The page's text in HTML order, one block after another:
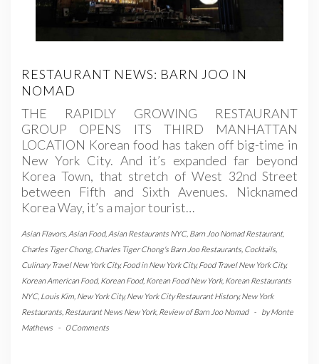
RESTAURANT NEWS: BARN JOO IN
NOMAD
THE RAPIDLY GROWING RESTAURANT
GROUP OPENS ITS THIRD MANHATTAN
LOCATION Korean food has taken off big-time in
New York City. And it’s expanded far beyond
Korea Town, that stretch of West 32nd Street
between Fifth and Sixth Avenues. Nicknamed
Korea Way, it’s a major tourist…
Asian Flavors Asian Food, Asian Restaurants NYC, Barn Joo Nomad Restaurant,
Charles Tiger Chong, Charles Tiger Chong's Barn Joo Restaurants Cocktails
Culinary Travel New York City,Food in New York City,Food Travel New York City,
Korean American Food, Korean Food, Korean Food New York, Korean Restaurants
NYC, Louis Kim New York City,New York City Restaurant History,New York
Restaurants Restaurant News New York, Review of Barn Joo Nomad - byMonte
Mathews
- 0 Comments